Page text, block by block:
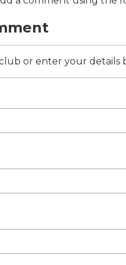
or enter your details